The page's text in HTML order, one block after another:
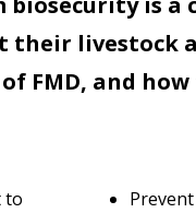
livestock
FMD, and
to